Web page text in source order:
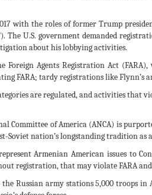
with the roles of former Trump
U.S. government demanded
about his lobbying activities.
Agents Registration Act
FARA; tardy registrations like Flynn’s
are regulated, and activities that
Committee of America (ANCA) is
Soviet nation’s longstanding tradition
Armenian American issues to
registration, that may violate FARA
Russian army stations 5,000 troops